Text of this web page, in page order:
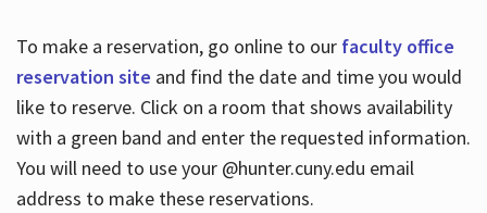
To make a reservation, go online to our faculty office
reservation site and find the date and time you would
like to reserve. Click on a room that shows availability
with a green band and enter the requested information.
You will need to use your @hunter.cuny.edu email
address to make these reservations.